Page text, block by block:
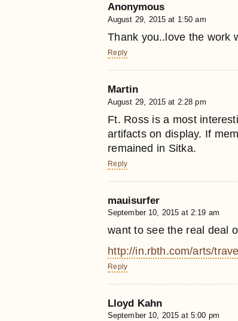
Anonymous
August 29, 2015 at 1:50 am
Thank you..love the work
Reply
Martin
August 29, 2015 at 2:28 pm
Ft. Ross is a most
artifacts on display. If
remained in Sitka.
Reply
mauisurfer
September 10, 2015 at 2:19 am
want to see the real deal
http://in.rbth.com/arts/
Reply
Lloyd Kahn
September 10, 2015 at 5:00 pm